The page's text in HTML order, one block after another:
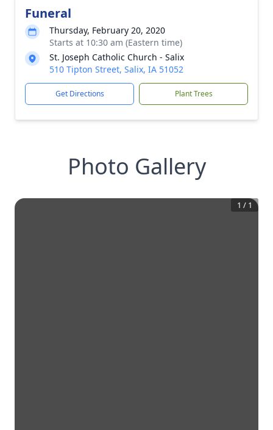
Funeral
Thursday, February 20, 2020
Starts at 10:30 am (Eastern time)
St. Joseph Catholic Church - Salix
510 Tipton Street, Salix, IA 51052
Get Directions Plant Trees
Photo Gallery
1 / 1